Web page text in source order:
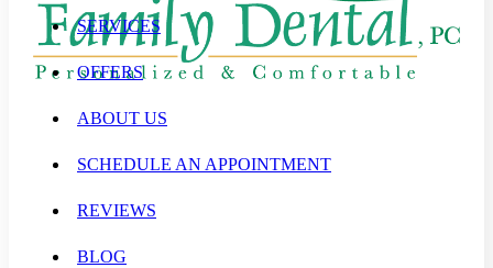
SERVICES
OFFERS
ABOUT US
SCHEDULE AN APPOINTMENT
REVIEWS
BLOG